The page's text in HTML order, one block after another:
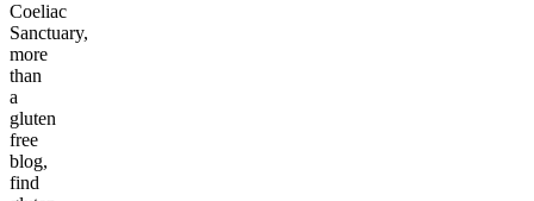
Coeliac
Sanctuary,
more
than
a
gluten
free
blog,
find